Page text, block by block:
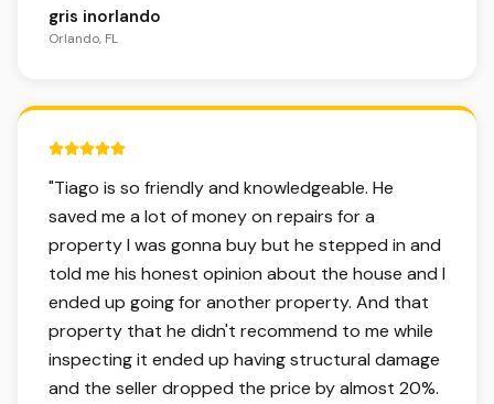
gris inorlando
Orlando, FL
5 out of 5 stars.
"Tiago is so friendly and knowledgeable. He
saved me a lot of money on repairs for a
property I was gonna buy but he stepped in and
told me his honest opinion about the house and I
ended up going for another property. And that
property that he didn't recommend to me while
inspecting it ended up having structural damage
and the seller dropped the price by almost 20%.